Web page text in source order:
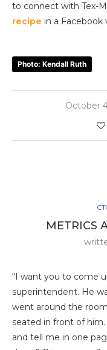
to connect with Tex-
recipe in a Facebook
Photo: Kendall Ruth
October
METRICS
“I want you to come
superintendent. He
went around the
seated in front of
and tell me in one